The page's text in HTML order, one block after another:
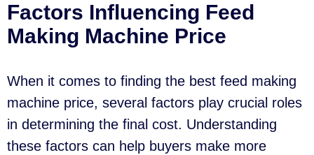
Factors Influencing Feed
Making Machine Price
When it comes to finding the best feed making
machine price, several factors play crucial roles
in determining the final cost. Understanding
these factors can help buyers make more